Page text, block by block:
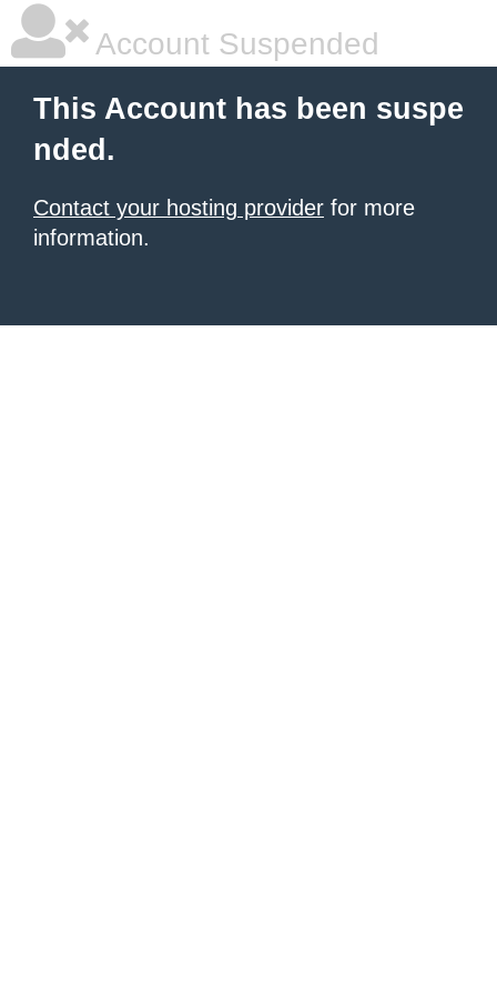
Account Suspended
This Account has been suspe
nded.
Contact your hosting provider for more
information.